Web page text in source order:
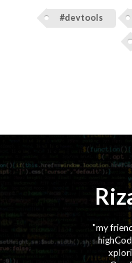
#devtools
"my